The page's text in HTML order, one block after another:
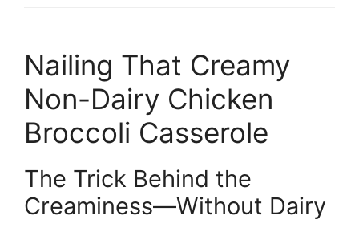
Nailing That Creamy
Non-Dairy Chicken
Broccoli Casserole
The Trick Behind the
Creaminess—Without Dairy